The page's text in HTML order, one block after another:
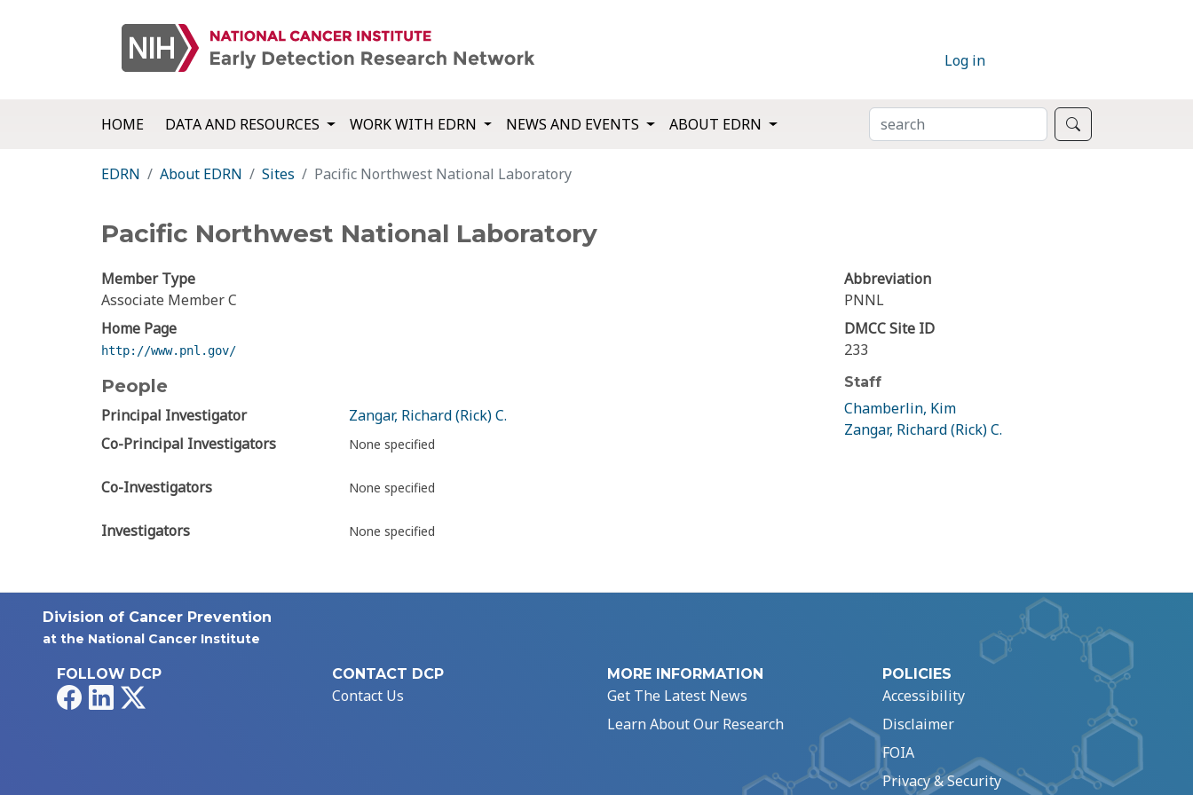
Log in
HOME DATA AND RESOURCES WORK WITH EDRN NEWS AND EVENTS ABOUT EDRN SEARCH
EDRN About EDRN Sites Pacific Northwest National Laboratory
Pacific Northwest National Laboratory
Member Type
Associate Member C
Home Page
http://www.pnl.gov/
People
Principal Investigator
Zangar, Richard (Rick) C.
Co-Principal Investigators
None specified
Co-Investigators None specified
Investigators None specified
Abbreviation
PNNL
DMCC Site ID
233
Staff
Chamberlin, Kim
Zangar, Richard (Rick) C.
Division of Cancer Prevention
at the National Cancer Institute
FOLLOW DCP
FacebookLinkedIn
CONTACT DCP
Contact Us
MORE INFORMATION
Get The Latest News
Learn About Our Research
POLICIES
Accessibility
Disclaimer
FOIA
Privacy & Security